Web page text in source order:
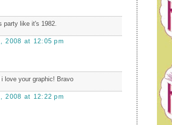
party like it's 1982.
2008 at 12:05 pm
love your graphic! Bravo
2008 at 12:22 pm